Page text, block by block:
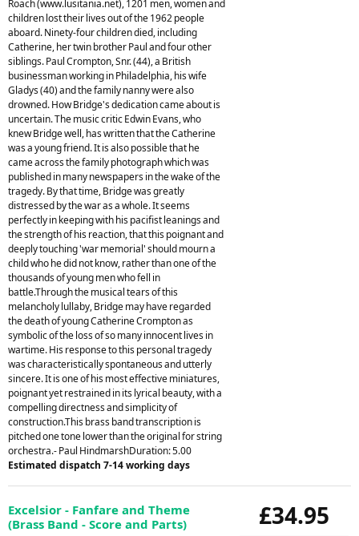
Roach (www.lusitania.net), 1201 men, women and
children lost their lives out of the 1962 people
aboard. Ninety-four children died, including
Catherine, her twin brother Paul and four other
siblings. Paul Crompton, Snr. (44), a British
businessman working in Philadelphia, his wife
Gladys (40) and the family nanny were also
drowned. How Bridge's dedication came about is
uncertain. The music critic Edwin Evans, who
knew Bridge well, has written that the Catherine
was a young friend. It is also possible that he
came across the family photograph which was
published in many newspapers in the wake of the
tragedy. By that time, Bridge was greatly
distressed by the war as a whole. It seems
perfectly in keeping with his pacifist leanings and
the strength of his reaction, that this poignant and
deeply touching 'war memorial' should mourn a
child who he did not know, rather than one of the
thousands of young men who fell in
battle.Through the musical tears of this
melancholy lullaby, Bridge may have regarded
the death of young Catherine Crompton as
symbolic of the loss of so many innocent lives in
wartime. His response to this personal tragedy
was characteristically spontaneous and utterly
sincere. It is one of his most effective miniatures,
poignant yet restrained in its lyrical beauty, with a
compelling directness and simplicity of
construction.This brass band transcription is
pitched one tone lower than the original for string
orchestra.- Paul HindmarshDuration: 5.00
Estimated dispatch 7-14 working days
£34.95
Excelsior - Fanfare and Theme
(Brass Band - Score and Parts)